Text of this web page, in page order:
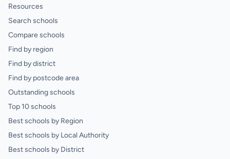
Resources
Search schools
Compare schools
Find by region
Find by district
Find by postcode area
Outstanding schools
Top 10 schools
Best schools by Region
Best schools by Local Authority
Best schools by District